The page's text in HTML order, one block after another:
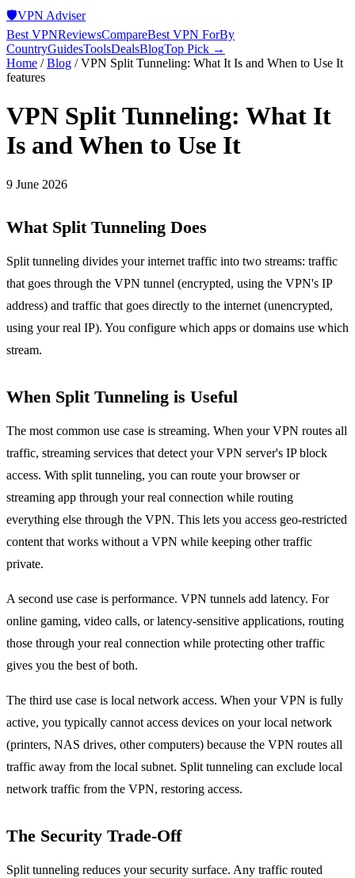
🛡️VPN Adviser
Best VPNReviewsCompareBest VPN ForBy
CountryGuidesToolsDealsBlogTop Pick →
Home /Blog /VPN Split Tunneling: What It Is and When to Use It
features
VPN Split Tunneling: What It
Is and When to Use It
9 June 2026
What Split Tunneling Does
Split tunneling divides your internet traffic into two streams: traffic
that goes through the VPN tunnel (encrypted, using the VPN's IP
address) and traffic that goes directly to the internet (unencrypted,
using your real IP). You configure which apps or domains use which
stream.
When Split Tunneling is Useful
The most common use case is streaming. When your VPN routes all
traffic, streaming services that detect your VPN server's IP block
access. With split tunneling, you can route your browser or
streaming app through your real connection while routing
everything else through the VPN. This lets you access geo-restricted
content that works without a VPN while keeping other traffic
private.
A second use case is performance. VPN tunnels add latency. For
online gaming, video calls, or latency-sensitive applications, routing
those through your real connection while protecting other traffic
gives you the best of both.
The third use case is local network access. When your VPN is fully
active, you typically cannot access devices on your local network
(printers, NAS drives, other computers) because the VPN routes all
traffic away from the local subnet. Split tunneling can exclude local
network traffic from the VPN, restoring access.
The Security Trade-Off
Split tunneling reduces your security surface. Any traffic routed